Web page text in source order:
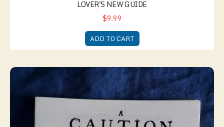
LOVER'S NEW GUIDE
$9.99
ADD TO CART
Caution and Warning